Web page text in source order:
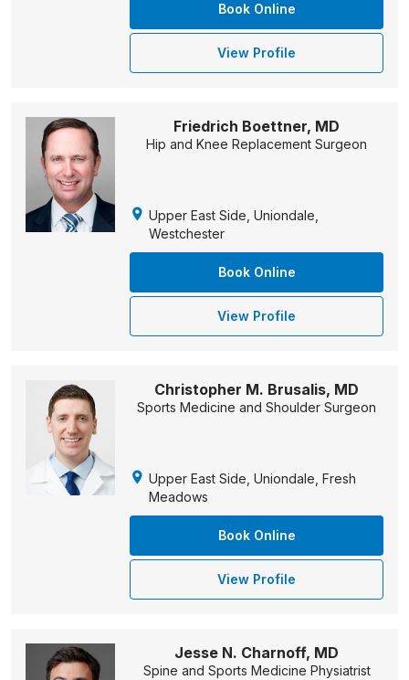
Book Online
View Profile
Friedrich Boettner, MD
Hip and Knee Replacement Surgeon
Upper East Side, Uniondale,
Westchester
Book Online
View Profile
Christopher M. Brusalis, MD
Sports Medicine and Shoulder Surgeon
Upper East Side, Uniondale, Fresh
Meadows
Book Online
View Profile
Jesse N. Charnoff, MD
Spine and Sports Medicine Physiatrist